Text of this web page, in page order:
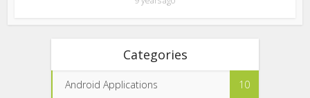
Categories
Android Applications 10